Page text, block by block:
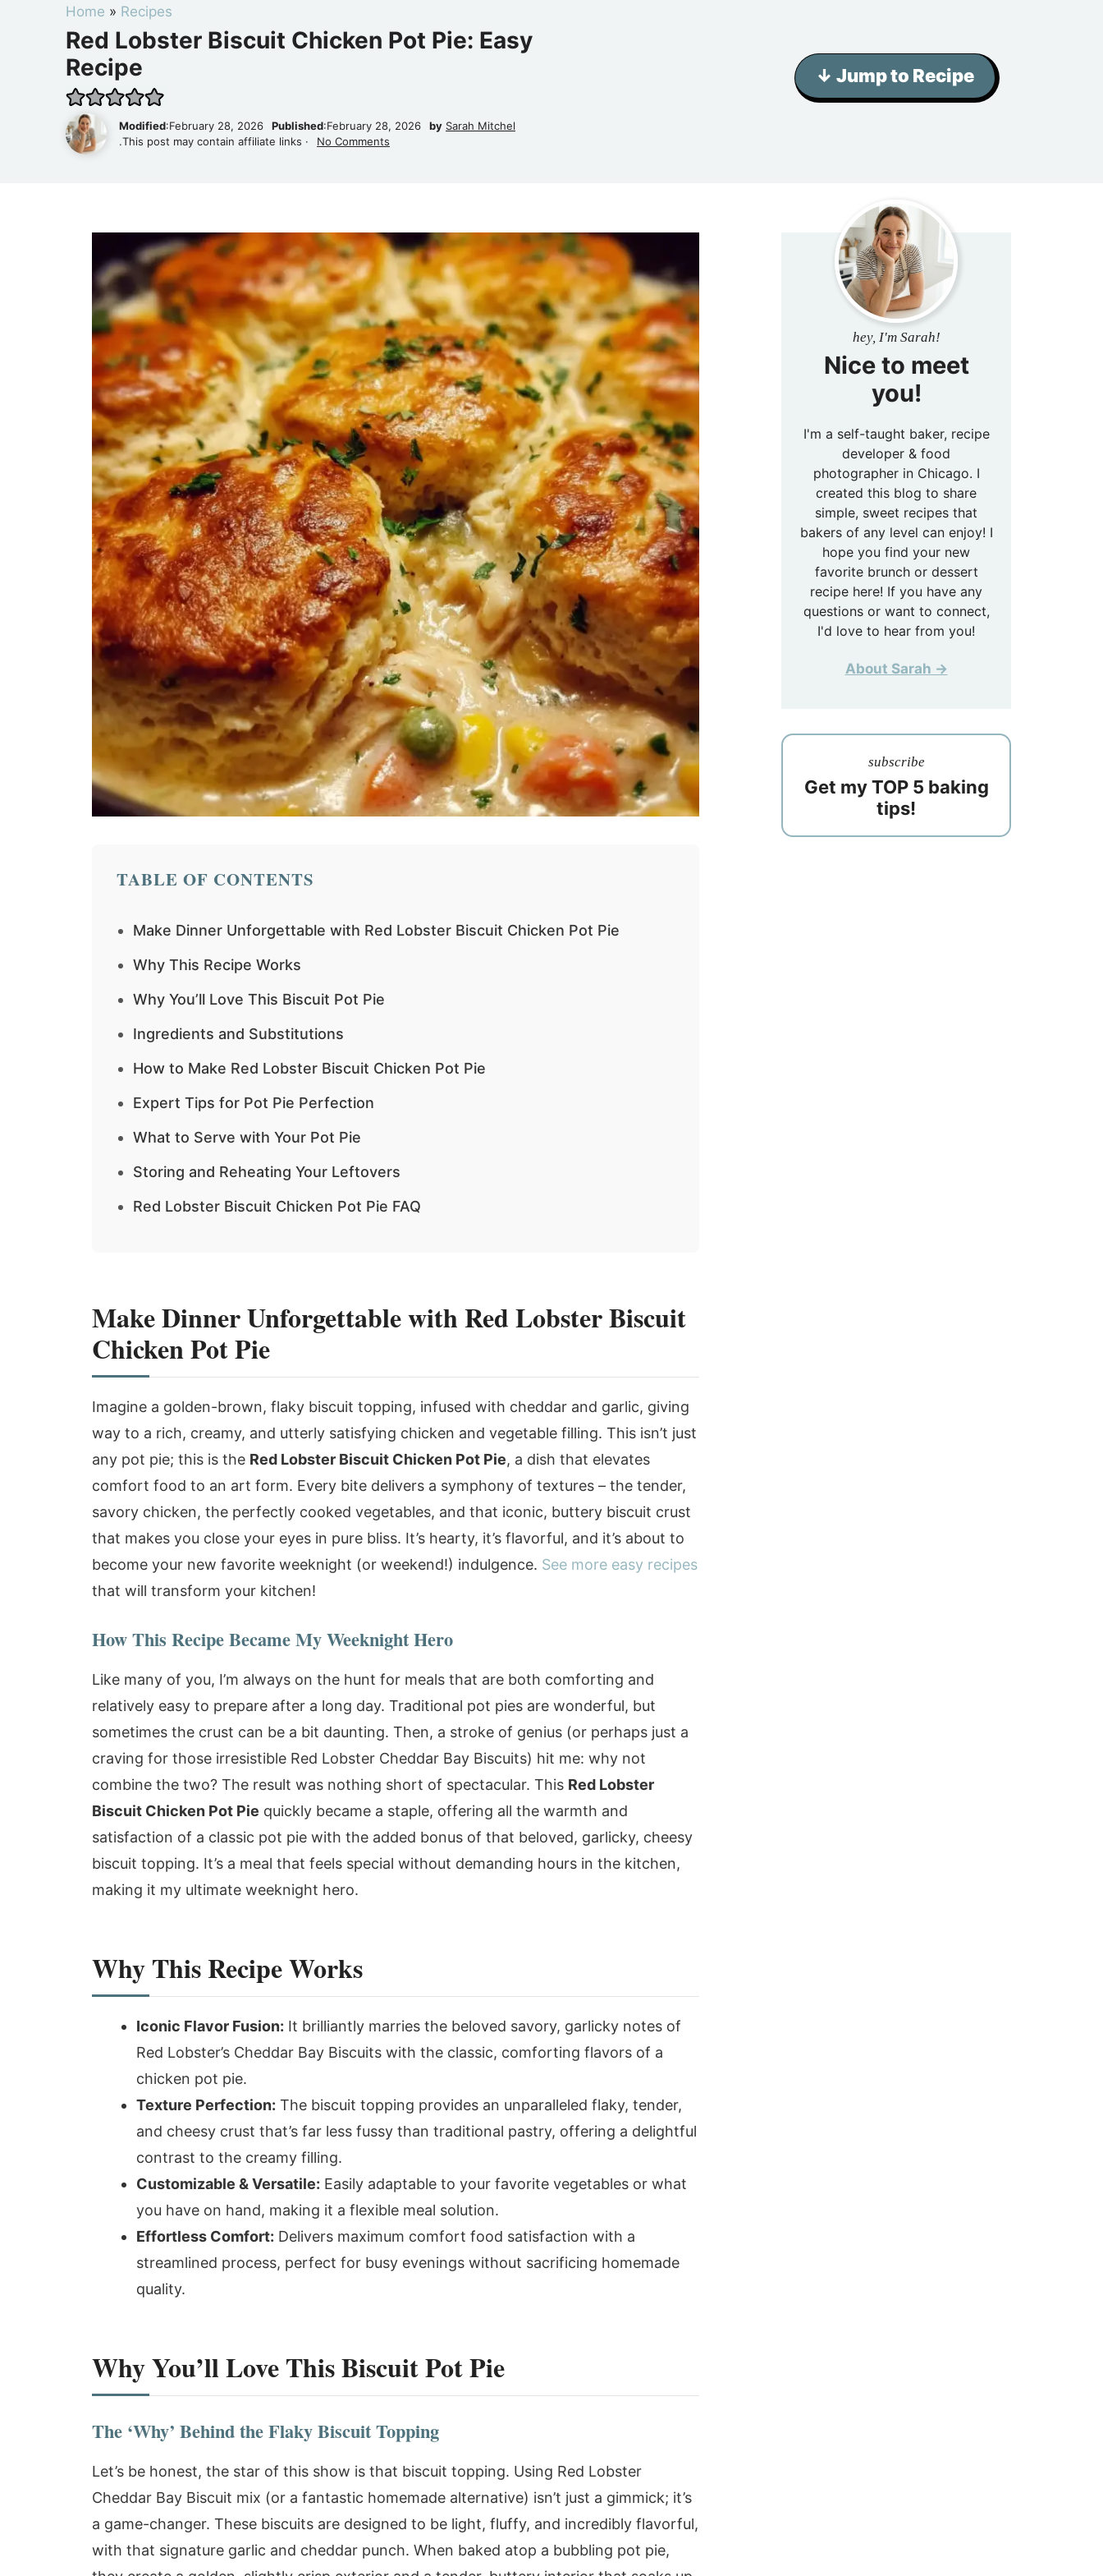
Home » Recipes
Red Lobster Biscuit Chicken Pot Pie: Easy
Recipe
Modified:February 28, 2026 Published:February 28, 2026 by Sarah Mitchel
.This post may contain affiliate links ·
No Comments
↓ Jump to Recipe
TABLE OF CONTENTS
Make Dinner Unforgettable with Red Lobster Biscuit Chicken Pot Pie
Why This Recipe Works
Why You’ll Love This Biscuit Pot Pie
Ingredients and Substitutions
How to Make Red Lobster Biscuit Chicken Pot Pie
Expert Tips for Pot Pie Perfection
What to Serve with Your Pot Pie
Storing and Reheating Your Leftovers
Red Lobster Biscuit Chicken Pot Pie FAQ
Make Dinner Unforgettable with Red Lobster Biscuit
Chicken Pot Pie
Imagine a golden-brown, flaky biscuit topping, infused with cheddar and garlic, giving
way to a rich, creamy, and utterly satisfying chicken and vegetable filling. This isn’t just
any pot pie; this is the Red Lobster Biscuit Chicken Pot Pie, a dish that elevates
comfort food to an art form. Every bite delivers a symphony of textures – the tender,
savory chicken, the perfectly cooked vegetables, and that iconic, buttery biscuit crust
that makes you close your eyes in pure bliss. It’s hearty, it’s flavorful, and it’s about to
become your new favorite weeknight (or weekend!) indulgence. See more easy recipes
that will transform your kitchen!
How This Recipe Became My Weeknight Hero
Like many of you, I’m always on the hunt for meals that are both comforting and
relatively easy to prepare after a long day. Traditional pot pies are wonderful, but
sometimes the crust can be a bit daunting. Then, a stroke of genius (or perhaps just a
craving for those irresistible Red Lobster Cheddar Bay Biscuits) hit me: why not
combine the two? The result was nothing short of spectacular. This Red Lobster
Biscuit Chicken Pot Pie quickly became a staple, offering all the warmth and
satisfaction of a classic pot pie with the added bonus of that beloved, garlicky, cheesy
biscuit topping. It’s a meal that feels special without demanding hours in the kitchen,
making it my ultimate weeknight hero.
Why This Recipe Works
Iconic Flavor Fusion: It brilliantly marries the beloved savory, garlicky notes of
Red Lobster’s Cheddar Bay Biscuits with the classic, comforting flavors of a
chicken pot pie.
Texture Perfection: The biscuit topping provides an unparalleled flaky, tender,
and cheesy crust that’s far less fussy than traditional pastry, offering a delightful
contrast to the creamy filling.
Customizable & Versatile: Easily adaptable to your favorite vegetables or what
you have on hand, making it a flexible meal solution.
Effortless Comfort: Delivers maximum comfort food satisfaction with a
streamlined process, perfect for busy evenings without sacrificing homemade
quality.
Why You’ll Love This Biscuit Pot Pie
The ‘Why’ Behind the Flaky Biscuit Topping
Let’s be honest, the star of this show is that biscuit topping. Using Red Lobster
Cheddar Bay Biscuit mix (or a fantastic homemade alternative) isn’t just a gimmick; it’s
a game-changer. These biscuits are designed to be light, fluffy, and incredibly flavorful,
with that signature garlic and cheddar punch. When baked atop a bubbling pot pie,
hey, I'm Sarah!
Nice to meet
you!
I'm a self-taught baker, recipe
developer & food
photographer in Chicago. I
created this blog to share
simple, sweet recipes that
bakers of any level can enjoy! I
hope you find your new
favorite brunch or dessert
recipe here! If you have any
questions or want to connect,
I'd love to hear from you!
About Sarah →
subscribe
Get my TOP 5 baking
tips!